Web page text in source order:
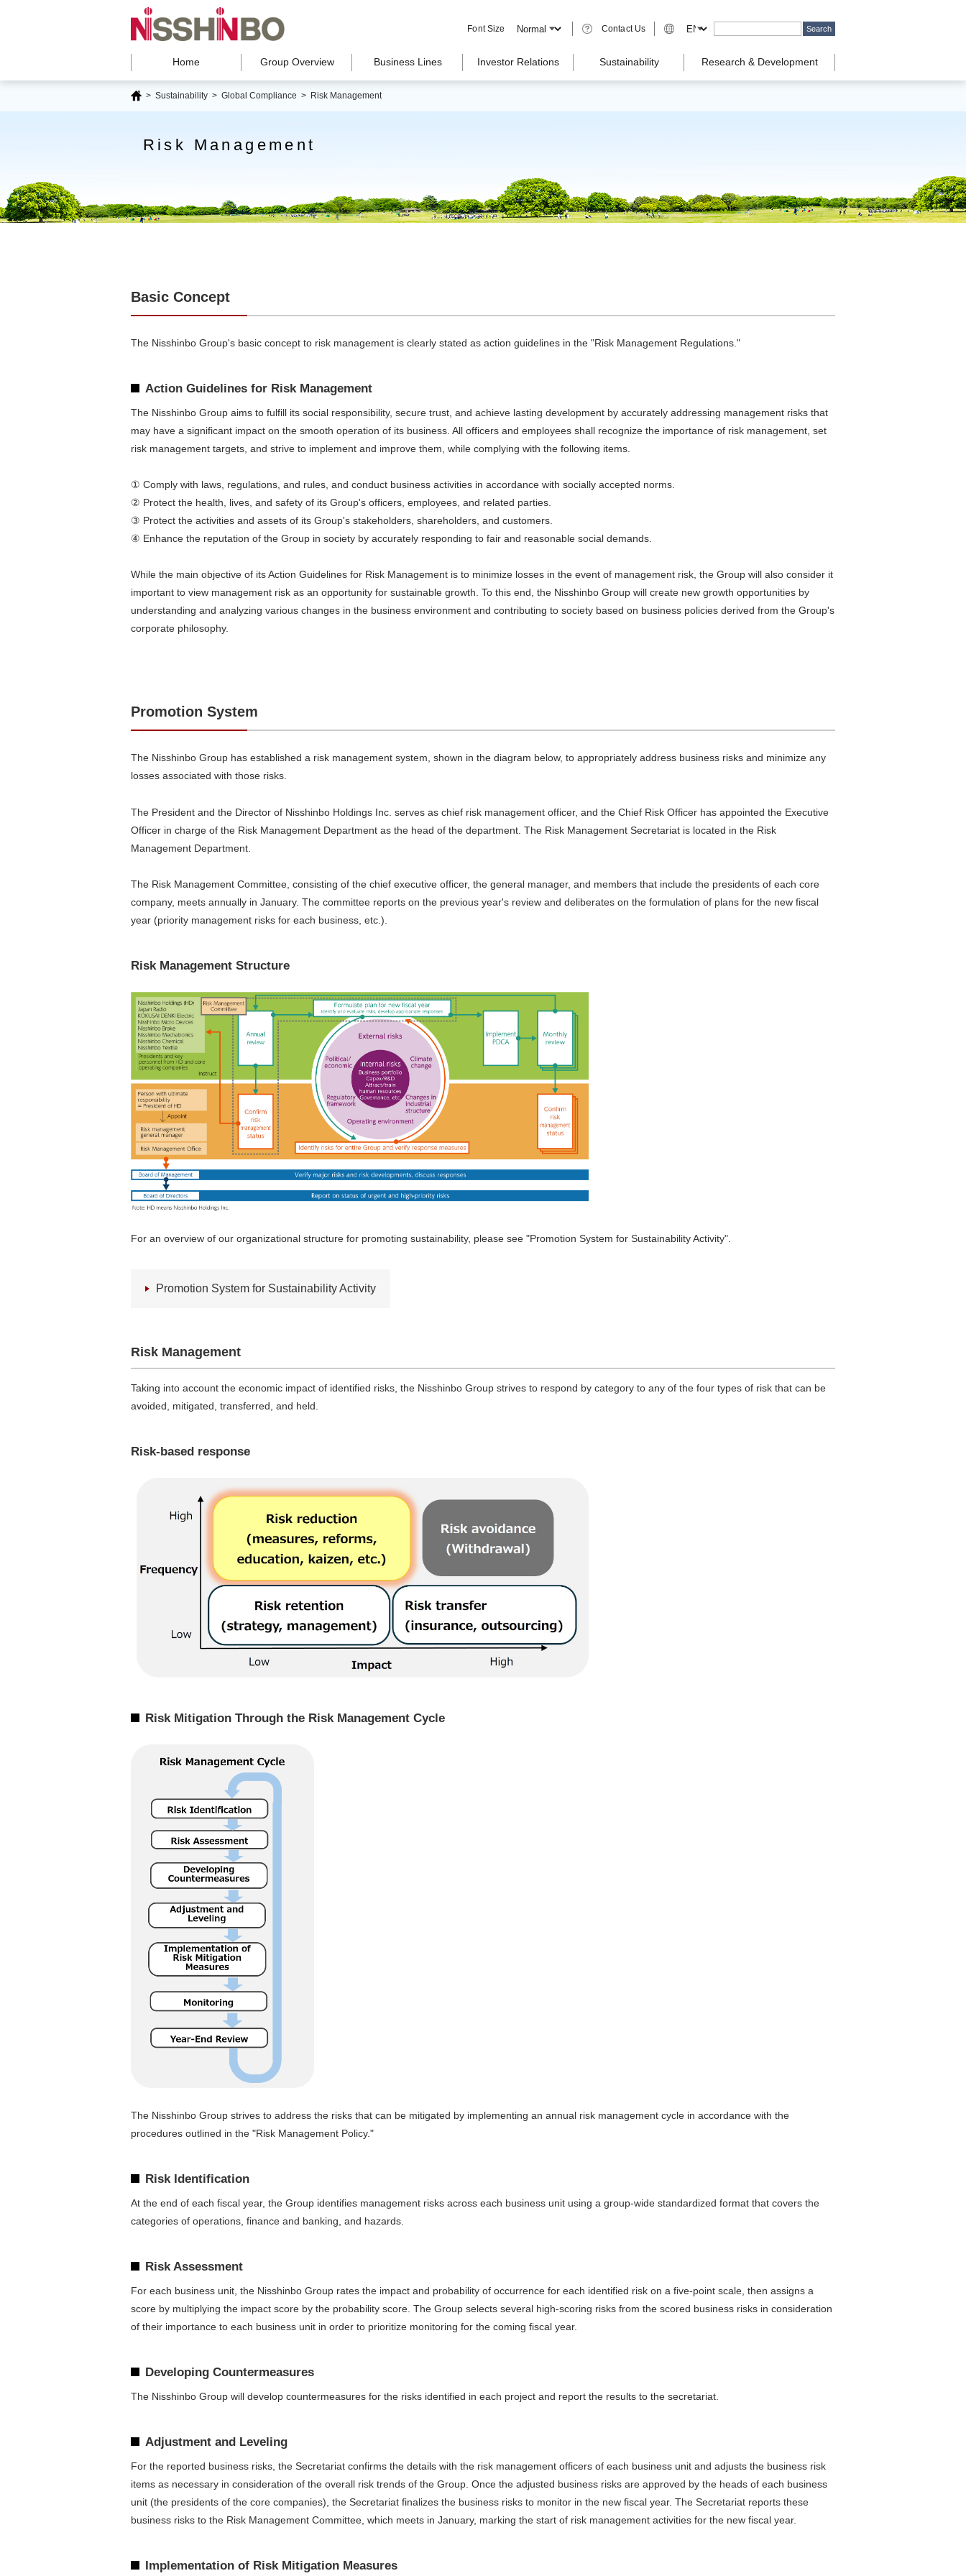
Font Size Contact Us
Home Group Overview Business Lines Investor Relations Sustainability Research & Development
> Sustainability > Global Compliance > Risk Management
Risk Management
Basic Concept
The Nisshinbo Group's basic concept to risk management is clearly stated as action guidelines in the "Risk Management Regulations."
Action Guidelines for Risk Management
The Nisshinbo Group aims to fulfill its social responsibility, secure trust, and achieve lasting development by accurately addressing management risks that
may have a significant impact on the smooth operation of its business. All officers and employees shall recognize the importance of risk management, set
risk management targets, and strive to implement and improve them, while complying with the following items.
① Comply with laws, regulations, and rules, and conduct business activities in accordance with socially accepted norms.
② Protect the health, lives, and safety of its Group's officers, employees, and related parties.
③ Protect the activities and assets of its Group's stakeholders, shareholders, and customers.
④ Enhance the reputation of the Group in society by accurately responding to fair and reasonable social demands.
While the main objective of its Action Guidelines for Risk Management is to minimize losses in the event of management risk, the Group will also consider it
important to view management risk as an opportunity for sustainable growth. To this end, the Nisshinbo Group will create new growth opportunities by
understanding and analyzing various changes in the business environment and contributing to society based on business policies derived from the Group's
corporate philosophy.
Promotion System
The Nisshinbo Group has established a risk management system, shown in the diagram below, to appropriately address business risks and minimize any
losses associated with those risks.
The President and the Director of Nisshinbo Holdings Inc. serves as chief risk management officer, and the Chief Risk Officer has appointed the Executive
Officer in charge of the Risk Management Department as the head of the department. The Risk Management Secretariat is located in the Risk
Management Department.
The Risk Management Committee, consisting of the chief executive officer, the general manager, and members that include the presidents of each core
company, meets annually in January. The committee reports on the previous year's review and deliberates on the formulation of plans for the new fiscal
year (priority management risks for each business, etc.).
Risk Management Structure
For an overview of our organizational structure for promoting sustainability, please see "Promotion System for Sustainability Activity".
Promotion System for Sustainability Activity
Risk Management
Taking into account the economic impact of identified risks, the Nisshinbo Group strives to respond by category to any of the four types of risk that can be
avoided, mitigated, transferred, and held.
Risk-based response
Risk Mitigation Through the Risk Management Cycle
The Nisshinbo Group strives to address the risks that can be mitigated by implementing an annual risk management cycle in accordance with the
procedures outlined in the "Risk Management Policy."
Risk Identification
At the end of each fiscal year, the Group identifies management risks across each business unit using a group-wide standardized format that covers the
categories of operations, finance and banking, and hazards.
Risk Assessment
For each business unit, the Nisshinbo Group rates the impact and probability of occurrence for each identified risk on a five-point scale, then assigns a
score by multiplying the impact score by the probability score. The Group selects several high-scoring risks from the scored business risks in consideration
of their importance to each business unit in order to prioritize monitoring for the coming fiscal year.
Developing Countermeasures
The Nisshinbo Group will develop countermeasures for the risks identified in each project and report the results to the secretariat.
Adjustment and Leveling
For the reported business risks, the Secretariat confirms the details with the risk management officers of each business unit and adjusts the business risk
items as necessary in consideration of the overall risk trends of the Group. Once the adjusted business risks are approved by the heads of each business
unit (the presidents of the core companies), the Secretariat finalizes the business risks to monitor in the new fiscal year. The Secretariat reports these
business risks to the Risk Management Committee, which meets in January, marking the start of risk management activities for the new fiscal year.
Implementation of Risk Mitigation Measures